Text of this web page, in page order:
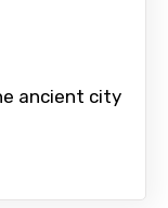
ancient city